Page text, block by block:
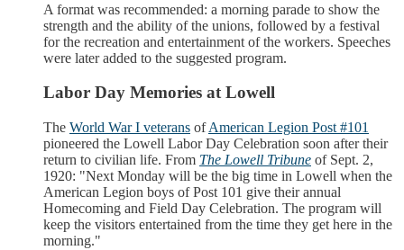
A format was recommended: a morning parade to show the
strength and the ability of the unions, followed by a festival
for the recreation and entertainment of the workers. Speeches
were later added to the suggested program.
Labor Day Memories at Lowell
The World War I veterans ofAmerican Legion Post #101
pioneered the Lowell Labor Day Celebration soon after their
return to civilian life. From The Lowell Tribune of Sept. 2,
1920: "Next Monday will be the big time in Lowell when the
American Legion boys of Post 101 give their annual
Homecoming and Field Day Celebration. The program will
keep the visitors entertained from the time they get here in the
morning."